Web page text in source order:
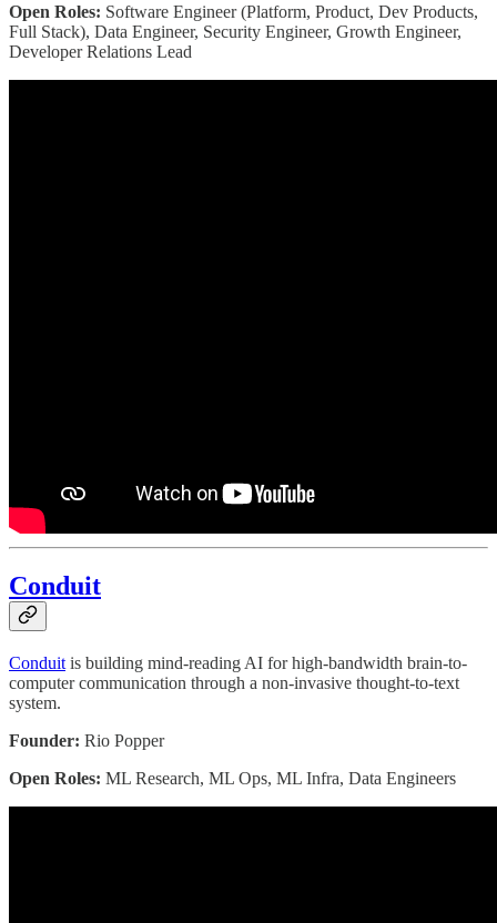
Open Roles: Software Engineer (Platform, Product, Dev Products,
Full Stack), Data Engineer, Security Engineer, Growth Engineer,
Developer Relations Lead
Conduit
Conduit is building mind-reading AI for high-bandwidth brain-to-
computer communication through a non-invasive thought-to-text
system.
Founder: Rio Popper
Open Roles: ML Research, ML Ops, ML Infra, Data Engineers